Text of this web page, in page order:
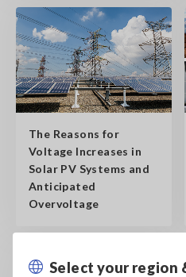
Select your region
The Reasons for
Voltage Increases in
Solar PV Systems and
Anticipated
Overvoltage